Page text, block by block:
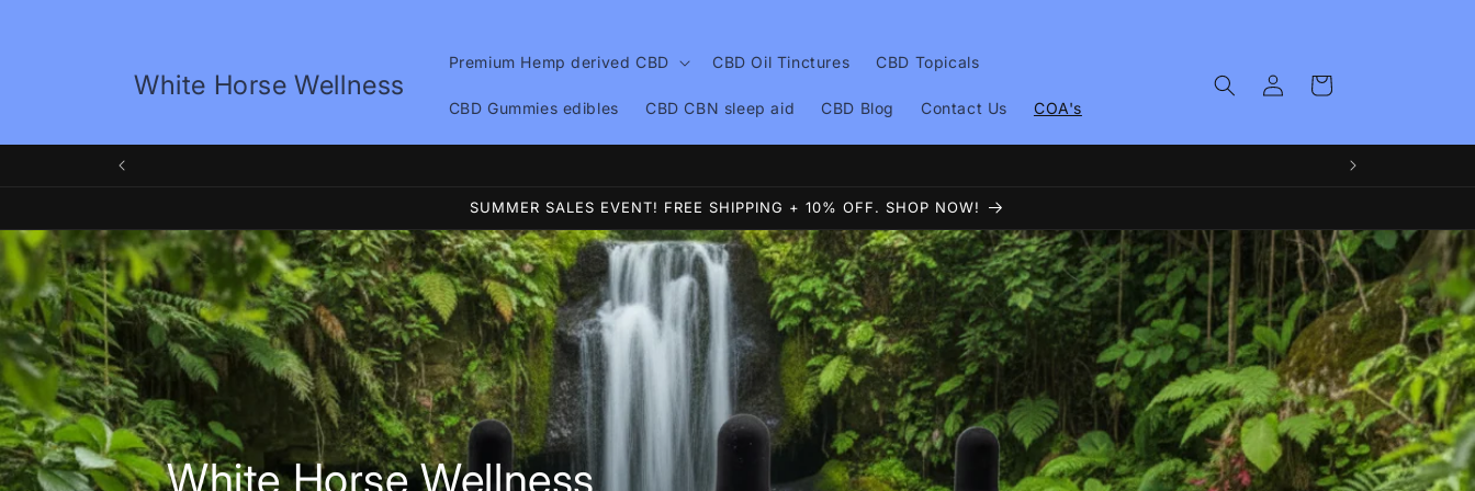
White Horse Wellness
Premium Hemp derived CBD CBD Oil Tinctures CBD Topicals
CBD Gummies edibles CBD CBN sleep aid CBD Blog Contact Us COA's
Log
in
Cart
SUMMER SALES EVENT! FREE SHIPPING + 10% OFF. SHOP NOW!
White Horse Wellness